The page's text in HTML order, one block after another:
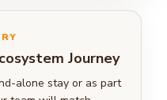
Journey
alone stay or as part